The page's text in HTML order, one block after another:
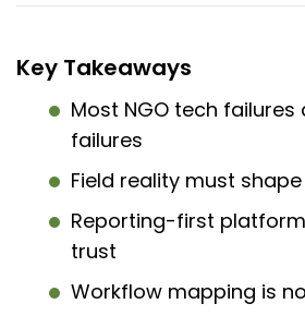
Key Takeaways
Most NGO tech
failures
Field reality must
Reporting-first
trust
Workflow mapping is